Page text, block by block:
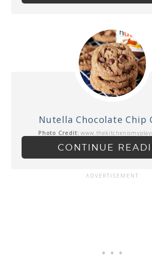
Nutella Chocolate Chip
Photo Credit:
CONTINUE